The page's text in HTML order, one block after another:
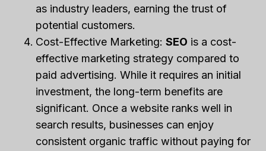
as industry leaders, earning the trust of
potential customers.
Cost-Effective Marketing: SEO is a cost-
effective marketing strategy compared to
paid advertising. While it requires an initial
investment, the long-term benefits are
significant. Once a website ranks well in
search results, businesses can enjoy
consistent organic traffic without paying for